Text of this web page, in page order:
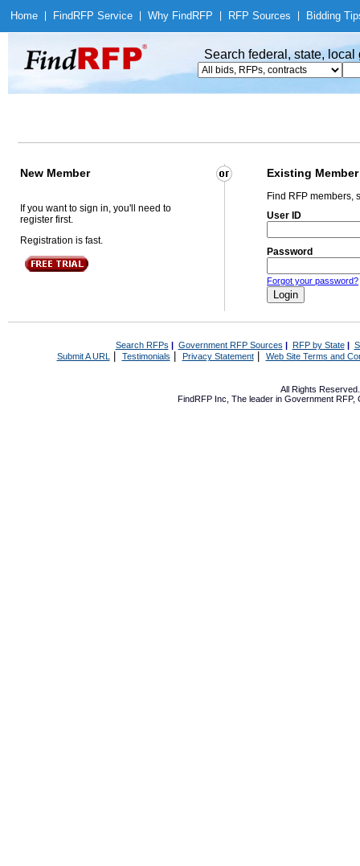
Home Find RFP Service Why Find RFP RFP Sources Bidding
Search federal, state,
New Member Existing Member
If you want to sign in, you'll need to
register first.
Registration is fast.
Find RFP members,
User ID
Password
Forgot your password?
Search RFPs | Government RFP Sources | RFP by State|
Submit A URL | Testimonials Privacy Statement| Web Site Terms and
All Rights
FindRFP Inc, The leader in Government RFP,